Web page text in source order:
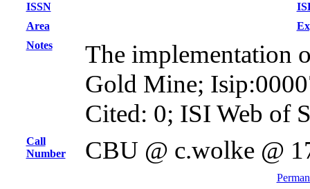
ISSN
Area
Notes
The implementation
Gold Mine;
Cited: 0; ISI Web of
Call
Number
CBU @ c.wolke @